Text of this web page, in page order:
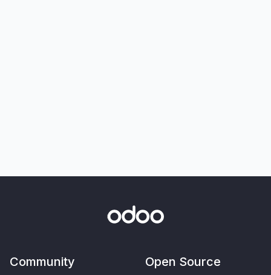
Community Open Source